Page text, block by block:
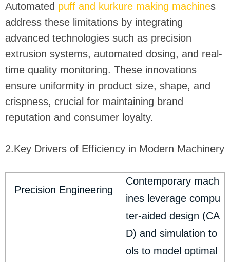
Automated puff and kurkure making machines
address these limitations by integrating
advanced technologies such as precision
extrusion systems, automated dosing, and real-
time quality monitoring. These innovations
ensure uniformity in product size, shape, and
crispness, crucial for maintaining brand
reputation and consumer loyalty.
2.Key Drivers of Efficiency in Modern Machinery
Precision Engineering
Contemporary mach
ines leverage compu
ter-aided design (CA
D) and simulation to
ols to model optimal